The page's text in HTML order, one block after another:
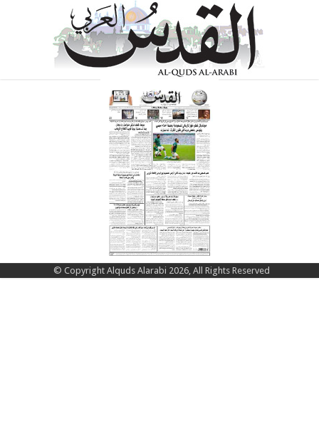
© Copyright Alquds Alarabi 2026, All Rights Reserved